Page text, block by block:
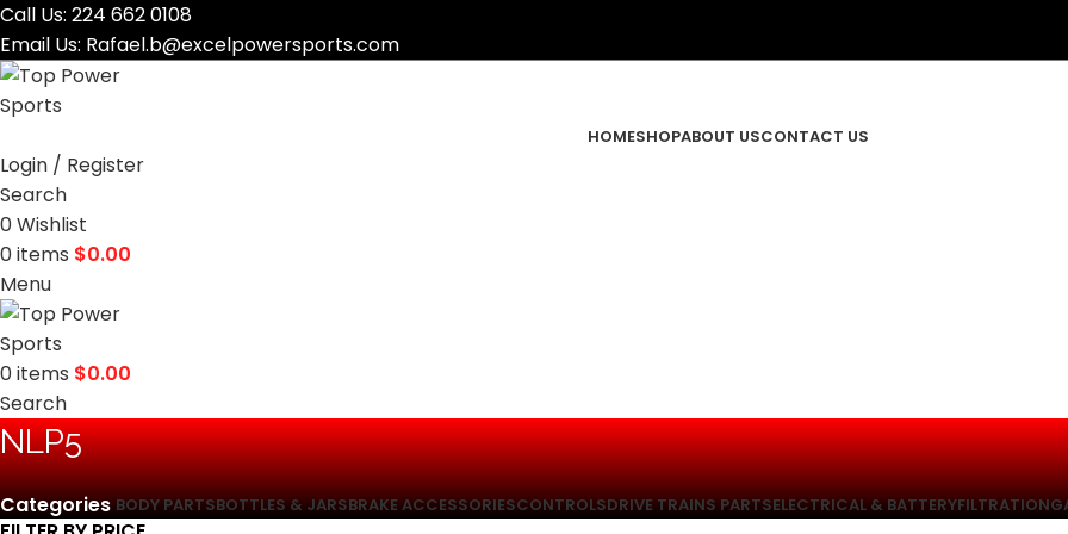
Call Us: 224 662 0108
Email Us: Rafael.b@excelpowersports.com
HOMESHOPABOUT USCONTACT US
Login / Register
Search
0Wishlist
0items $0.00
Menu
0items $0.00
Search
‎NLP5
Categories BODY PARTSBOTTLES & JARSBRAKE ACCESSORIESCONTROLSDRIVE TRAINS PARTSELECTRICAL & BATTERYFILTRATION